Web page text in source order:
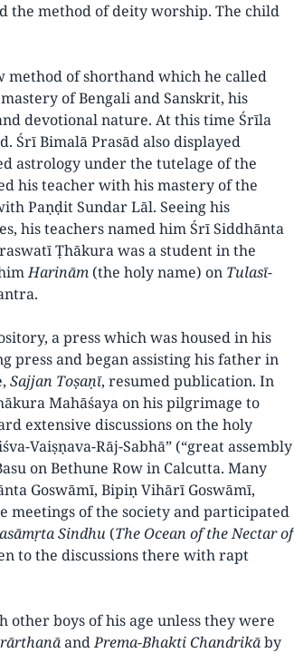
the method of deity worship. The child
method of shorthand which he called
of Bengali and Sanskrit, his
devotional nature. At this time Śrīla
Śrī Bimalā Prasād also displayed
astrology under the tutelage of the
his teacher with his mastery of the
Paṇḍit Sundar Lāl. Seeing his
his teachers named him Śrī Siddhānta
Ṭhākura was a student in the
Harinām (the holy name) on Tulasī-
a press which was housed in his
press and began assisting his father in
Sajjan Toṣaṇī, resumed publication. In
Mahāśaya on his pilgrimage to
extensive discussions on the holy
Vaiṣṇava-Rāj-Sabhā” (“great assembly
on Bethune Row in Calcutta. Many
Goswāmī, Bipiṇ Vihārī Goswāmī,
meetings of the society and participated
Sindhu (The Ocean of the Nectar of
to the discussions there with rapt
boys of his age unless they were
andPrema-Bhakti Chandrikāby